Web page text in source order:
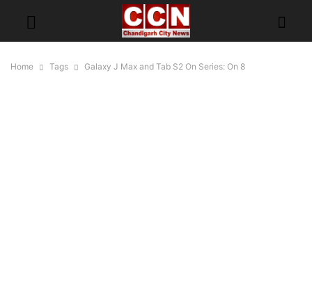
Home Tags Galaxy J Max and Tab S2 On Series: On 8